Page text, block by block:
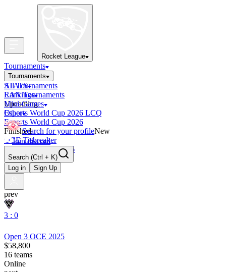
Rocket League
Tournaments
Tournaments
All Tournaments
LAN Tournaments
Upcoming
Esports World Cup 2026 LCQ
Esports World Cup 2026
Finished
OCE Tiebreaker
RLCS LCQ EU 2026
STATS
Rankings
Mini-Games
Other
Search for your profileNew
Join discord
Search (Ctrl + K)
Log in
Sign Up
prev
3 : 0
Open 3 OCE 2025
$58,800
16 teams
Online